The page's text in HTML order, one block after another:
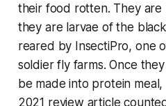
their food rotten. They are
they are larvae of the
reared by InsectiPro, one
soldier fly farms. Once
be made into protein
2021 review article